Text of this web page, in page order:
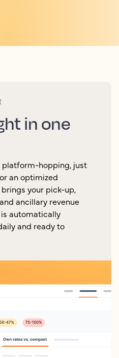
in one
platform-hopping, just
an optimized
your pick-up,
ancillary revenue
automatically
and ready to